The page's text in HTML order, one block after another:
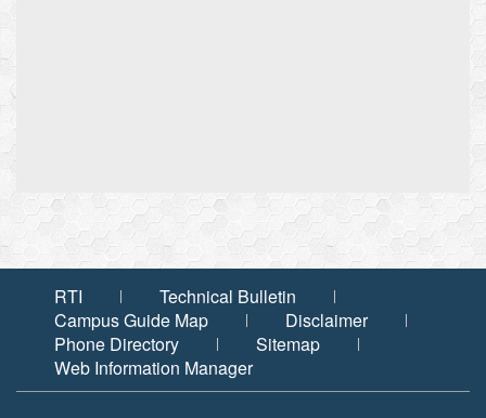
RTI
Technical Bulletin
Campus Guide Map
Disclaimer
Phone Directory
Sitemap
Web Information Manager